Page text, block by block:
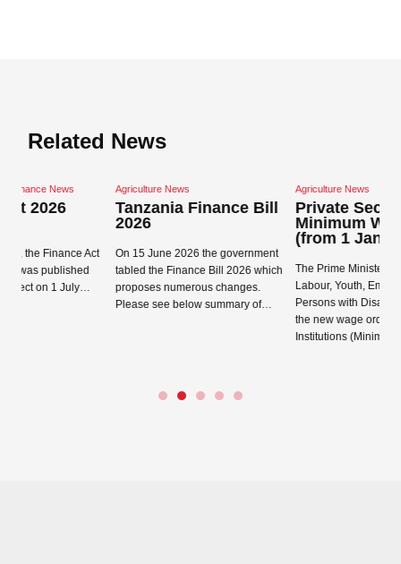
Related News
Act
Agriculture News
Tanzania Finance Bill
On 15 June 2026 the government
tabled the Finance Bill 2026 which
proposes numerous changes.
Please see below summary of…
Agriculture News
Private Sector
Minimum Wage Order
(from 1 January 2026)
The Prime Minister’s Office
Labour, Youth, Employment and
Persons with Disability has issued
the new wage order, the Labour
Institutions (Minimum…